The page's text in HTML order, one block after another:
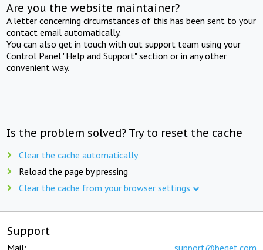
Are you the website maintainer?
A letter concerning circumstances of this has been sent to your
contact email automatically.
You can also get in touch with out support team using your
Control Panel "Help and Support" section or in any other
convenient way.
Is the problem solved? Try to reset the cache
Clear the cache automatically
Reload the page by pressing
Clear the cache from your browser settings
Support
Mail: support@beget.com